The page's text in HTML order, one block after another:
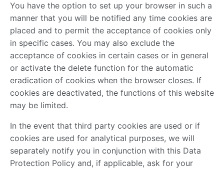
You have the option to set up your browser in such a
manner that you will be notified any time cookies are
placed and to permit the acceptance of cookies only
in specific cases. You may also exclude the
acceptance of cookies in certain cases or in general
or activate the delete function for the automatic
eradication of cookies when the browser closes. If
cookies are deactivated, the functions of this website
may be limited.
In the event that third party cookies are used or if
cookies are used for analytical purposes, we will
separately notify you in conjunction with this Data
Protection Policy and, if applicable, ask for your